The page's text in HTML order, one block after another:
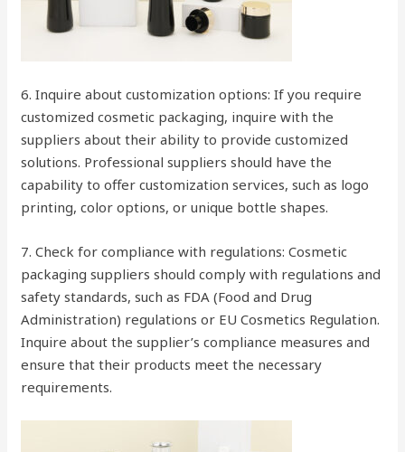
6. Inquire about customization options: If you require
customized cosmetic packaging, inquire with the
suppliers about their ability to provide customized
solutions. Professional suppliers should have the
capability to offer customization services, such as logo
printing, color options, or unique bottle shapes.
7. Check for compliance with regulations: Cosmetic
packaging suppliers should comply with regulations and
safety standards, such as FDA (Food and Drug
Administration) regulations or EU Cosmetics Regulation.
Inquire about the supplier’s compliance measures and
ensure that their products meet the necessary
requirements.